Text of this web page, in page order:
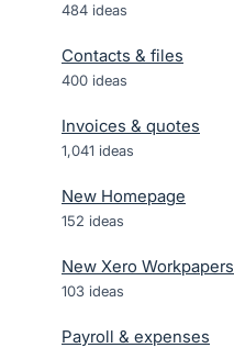
484 ideas
Contacts & files
400 ideas
Invoices & quotes
1,041 ideas
New Homepage
152 ideas
New Xero Workpapers
103 ideas
Payroll & expenses